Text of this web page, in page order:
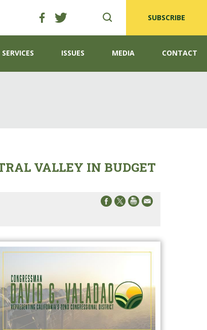
SUBSCRIBE
SERVICES ISSUES MEDIA CONTACT
VALLEY IN BUDGET